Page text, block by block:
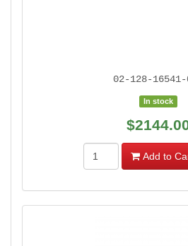
02-128-16541-
In stock
Add to